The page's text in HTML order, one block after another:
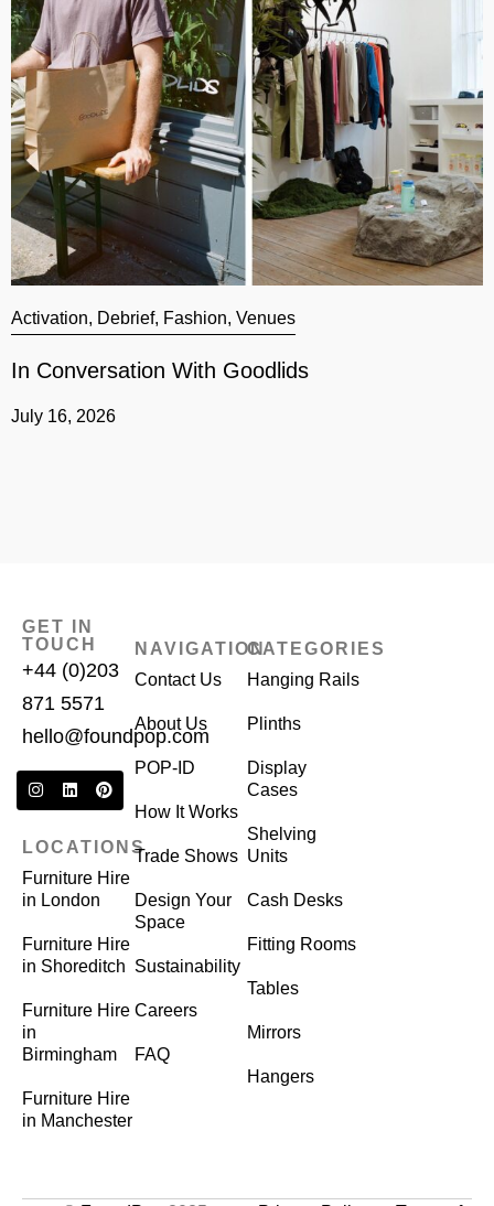
Activation, Debrief, Fashion, Venues
In Conversation With Goodlids
July 16, 2026
GET IN
TOUCH
+44 (0)203
871 5571
hello@foundpop.com
LOCATIONS
Furniture Hire
in London
Furniture Hire
in Shoreditch
Furniture Hire
in
Birmingham
Furniture Hire
in Manchester
NAVIGATION
Contact Us
About Us
POP-ID
How It Works
Trade Shows
Design Your
Space
Sustainability
Careers
FAQ
CATEGORIES
Hanging Rails
Plinths
Display
Cases
Shelving
Units
Cash Desks
Fitting Rooms
Tables
Mirrors
Hangers